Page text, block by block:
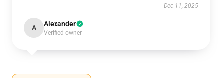
Dec 11, 2025
A Alexander
Verified owner